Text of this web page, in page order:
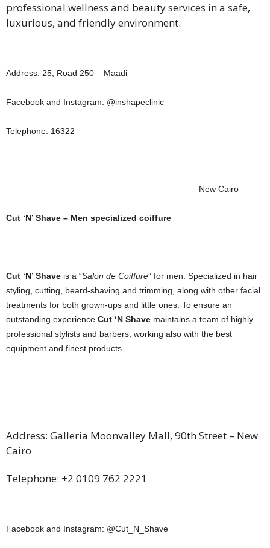
professional wellness and beauty services in a safe,
luxurious, and friendly environment.
Address: 25, Road 250 – Maadi
Facebook and Instagram: @inshapeclinic
Telephone: 16322
New Cairo
Cut ‘N’ Shave – Men specialized coiffure
Cut ‘N’ Shave is a “Salon de Coiffure” for men. Specialized in hair
styling, cutting, beard-shaving and trimming, along with other facial
treatments for both grown-ups and little ones. To ensure an
outstanding experience Cut ‘N Shave maintains a team of highly
professional stylists and barbers, working also with the best
equipment and finest products.
Address: Galleria Moonvalley Mall, 90th Street – New
Cairo
Telephone: +2 0109 762 2221
Facebook and Instagram: @Cut­­­­_N­­_Shave